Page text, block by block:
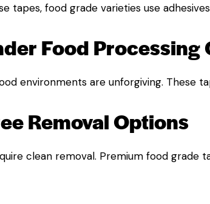
tapes, food grade varieties use
Food Processing
environments are unforgiving. These
Removal Options
clean removal. Premium food grade